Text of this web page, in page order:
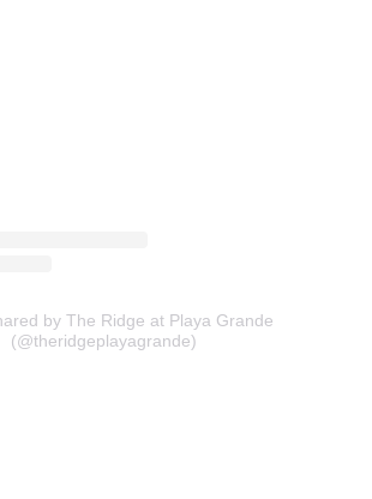
by The Ridge at Playa Grande
(@theridgeplayagrande)